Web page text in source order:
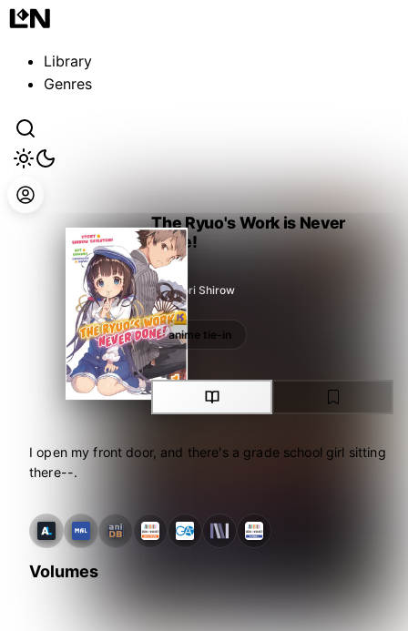
Library
Genres
The Ryuo's Work is Never
Done!
Shiratori Shirow
I open my front door, and there's a grade school girl sitting
there--.
anime tie-in anime tie-in
Volumes